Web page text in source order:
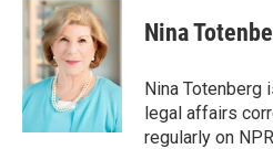
e
b
o
k
t
t
e
r
k
e
d
I
n
Nina
Nina Totenberg
legal affairs
regularly on